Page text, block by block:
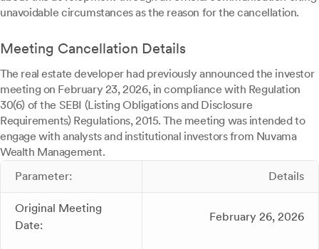
unavoidable circumstances as the reason for the cancellation.
Meeting Cancellation Details
The real estate developer had previously announced the investor
meeting on February 23, 2026, in compliance with Regulation
30(6) of the SEBI (Listing Obligations and Disclosure
Requirements) Regulations, 2015. The meeting was intended to
engage with analysts and institutional investors from Nuvama
Wealth Management.
Parameter:
Details
Original Meeting
Date:
February 26, 2026